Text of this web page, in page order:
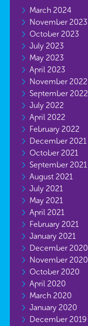
March 2024
November 2023
October 2023
July 2023
May 2023
April 2023
November 2022
September 2022
July 2022
April 2022
February 2022
December 2021
October 2021
September 2021
August 2021
July 2021
May 2021
April 2021
February 2021
January 2021
December 2020
November 2020
October 2020
April 2020
March 2020
January 2020
December 2019